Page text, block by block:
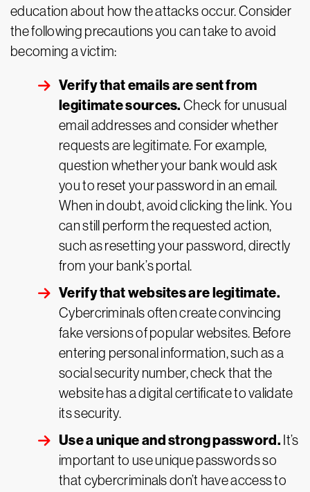
education about how the attacks occur. Consider
the following precautions you can take to avoid
becoming a victim:
Verify that emails are sent from
legitimate sources. Check for unusual
email addresses and consider whether
requests are legitimate. For example,
question whether your bank would ask
you to reset your password in an email.
When in doubt, avoid clicking the link. You
can still perform the requested action,
such as resetting your password, directly
from your bank’s portal.
Verify that websites are legitimate.
Cybercriminals often create convincing
fake versions of popular websites. Before
entering personal information, such as a
social security number, check that the
website has a digital certificate to validate
its security.
Use a unique and strong password. It’s
important to use unique passwords so
that cybercriminals don’t have access to